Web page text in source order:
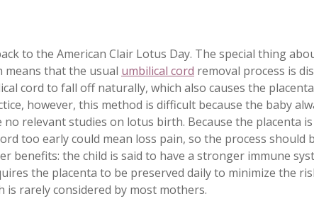
to the American Clair Lotus Day. The special thing
that the usual umbilical cord removal process is
cord to fall off naturally, which also causes the
however, this method is difficult because the baby
relevant studies on lotus birth. Because the placenta
too early could mean loss pain, so the process should
benefits: the child is said to have a stronger immune
the placenta to be preserved daily to minimize the
rarely considered by most mothers.